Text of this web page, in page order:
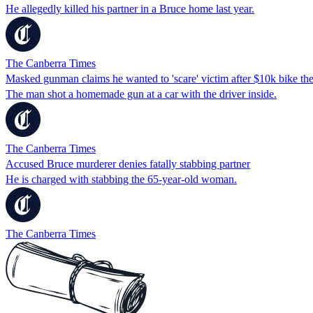
He allegedly killed his partner in a Bruce home last year.
The Canberra Times
Masked gunman claims he wanted to 'scare' victim after $10k bike
The man shot a homemade gun at a car with the driver inside.
The Canberra Times
Accused Bruce murderer denies fatally stabbing partner
He is charged with stabbing the 65-year-old woman.
The Canberra Times